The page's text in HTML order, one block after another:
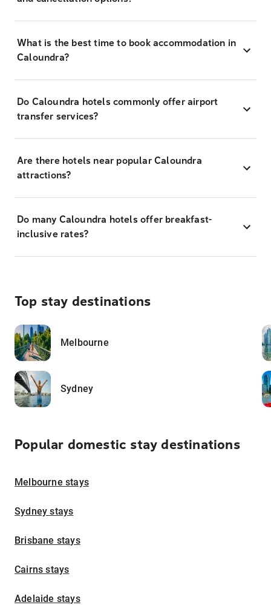
What is the best time to book accommodation in
Caloundra?
Do Caloundra hotels commonly offer airport
transfer services?
Are there hotels near popular Caloundra
attractions?
Do many Caloundra hotels offer breakfast-
inclusive rates?
Top stay destinations
Melbourne
Sydney
Popular domestic stay destinations
Melbourne stays
Sydney stays
Brisbane stays
Cairns stays
Adelaide stays